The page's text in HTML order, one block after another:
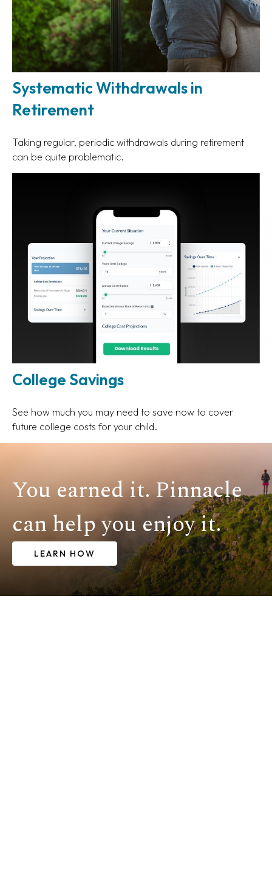
Systematic Withdrawals in
Retirement
Taking regular, periodic withdrawals during retirement
can be quite problematic.
College Savings
See how much you may need to save now to cover
future college costs for your child.
You earned it. Pinnacle
can help you enjoy it.
LEARN HOW